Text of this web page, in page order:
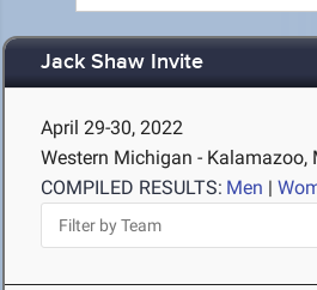
Jack Shaw Invite
April 29-30, 2022
Western Michigan - Kalamazoo,
COMPILED RESULTS: Men |